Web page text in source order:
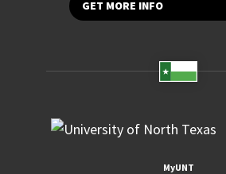
GET MORE INFO
MyUNT